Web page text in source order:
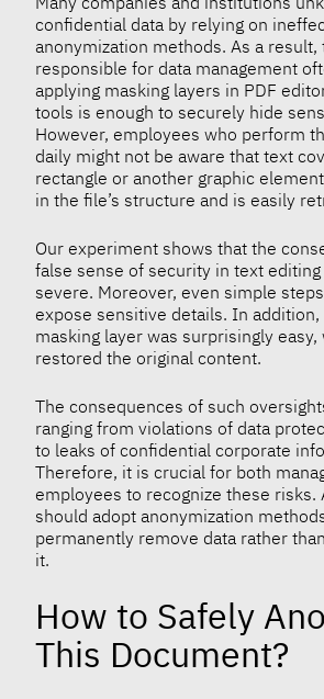
confidential data by relying on
anonymization methods. As a result,
responsible for data management
applying masking layers in PDF
tools is enough to securely hide
However, employees who perform
daily might not be aware that text
rectangle or another graphic
in the file’s structure and is easily
Our experiment shows that the
false sense of security in text
severe. Moreover, even simple
expose sensitive details. In
masking layer was surprisingly
restored the original content.
The consequences of such
ranging from violations of data
to leaks of confidential corporate
Therefore, it is crucial for both
employees to recognize these risks.
should adopt anonymization
permanently remove data rather
it.
How to Safely
This Document?